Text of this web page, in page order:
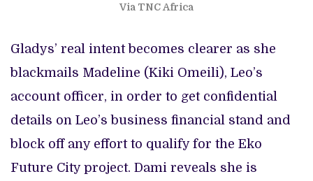
Via TNC Africa
Gladys’ real intent becomes clearer as she
blackmails Madeline (Kiki Omeili), Leo’s
account officer, in order to get confidential
details on Leo’s business financial stand and
block off any effort to qualify for the Eko
Future City project. Dami reveals she is